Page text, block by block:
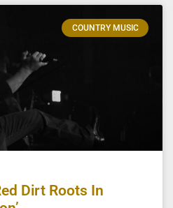
COUNTRY MUSIC
Dirt Roots In